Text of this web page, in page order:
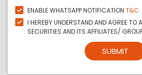
ENABLE WHATSAPP NOTIFICATION T&C
I HEREBY UNDERSTAND AND AGREE TO
SECURITIES AND ITS AFFILIATES/
SUBMIT